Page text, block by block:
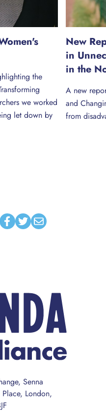
the
we worked
let down by
New
in
in the
A new
and
from
Facebook
TwitterEmail
Senna
London,